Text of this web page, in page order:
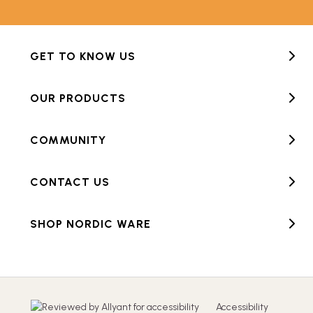
GET TO KNOW US
OUR PRODUCTS
COMMUNITY
CONTACT US
SHOP NORDIC WARE
Accessibility